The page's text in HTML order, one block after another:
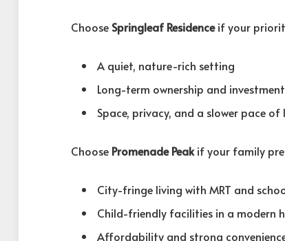
Choose Springleaf Residenceif your
A quiet, nature-rich setting
Long-term ownership and
Space, privacy, and a slower pace of
Choose Promenade Peakif your family
City-fringe living with MRT and
Child-friendly facilities in a modern
Affordability and strong